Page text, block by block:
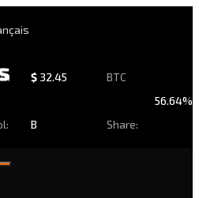
$ 32.45
B
BTC
Share:
56.64%